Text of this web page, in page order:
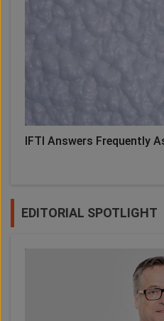
IFTI Answers Frequently
EDITORIAL SPOTLIGHT